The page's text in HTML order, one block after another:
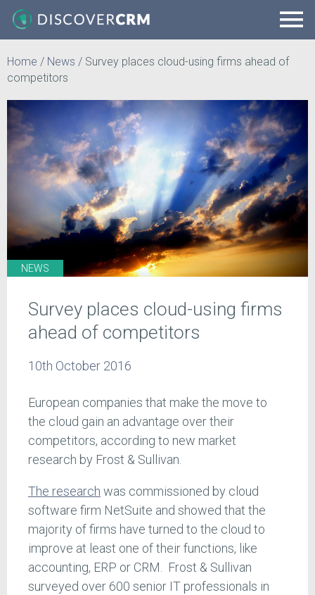
Home / News / Survey places cloud-using firms ahead of
competitors
NEWS
Survey places cloud-using firms
ahead of competitors
10th October 2016
European companies that make the move to
the cloud gain an advantage over their
competitors, according to new market
research by Frost & Sullivan.
The research was commissioned by cloud
software firm NetSuite and showed that the
majority of firms have turned to the cloud to
improve at least one of their functions, like
accounting, ERP or CRM. Frost & Sullivan
surveyed over 600 senior IT professionals in